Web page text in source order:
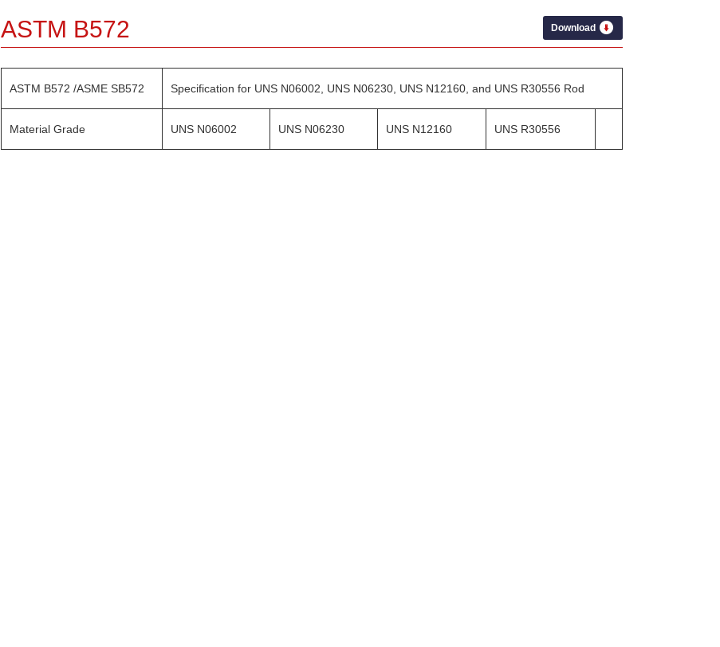
ASTM B572
Download
ASTM B572 /ASME SB572 Specification for UNS N06002, UNS N06230, UNS N12160, and UNS R30556 Rod
Material Grade UNS N06002 UNS N06230 UNS N12160 UNS R30556